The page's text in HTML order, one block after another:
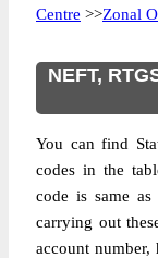
Centre >>Zonal
NEFT,
You can find
codes in the
code is same
carrying out
account number,